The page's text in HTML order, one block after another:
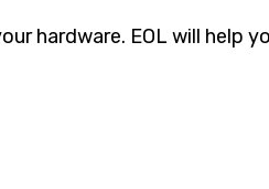
hardware. EOL will help